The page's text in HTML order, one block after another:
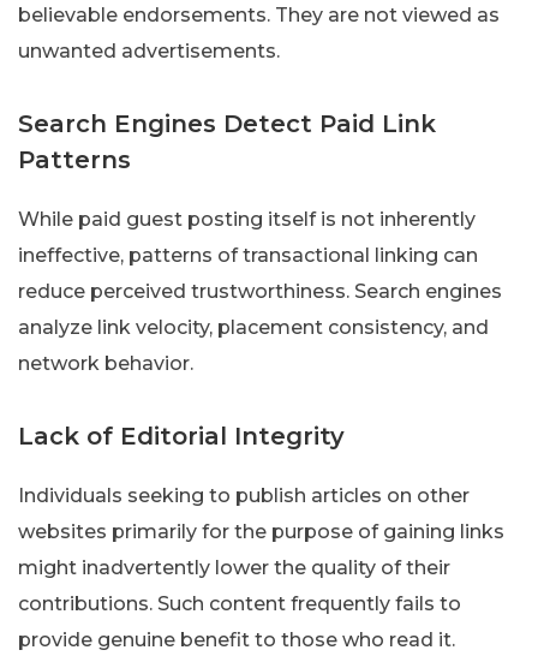
believable endorsements. They are not viewed as
unwanted advertisements.
Search Engines Detect Paid Link
Patterns
While paid guest posting itself is not inherently
ineffective, patterns of transactional linking can
reduce perceived trustworthiness. Search engines
analyze link velocity, placement consistency, and
network behavior.
Lack of Editorial Integrity
Individuals seeking to publish articles on other
websites primarily for the purpose of gaining links
might inadvertently lower the quality of their
contributions. Such content frequently fails to
provide genuine benefit to those who read it.